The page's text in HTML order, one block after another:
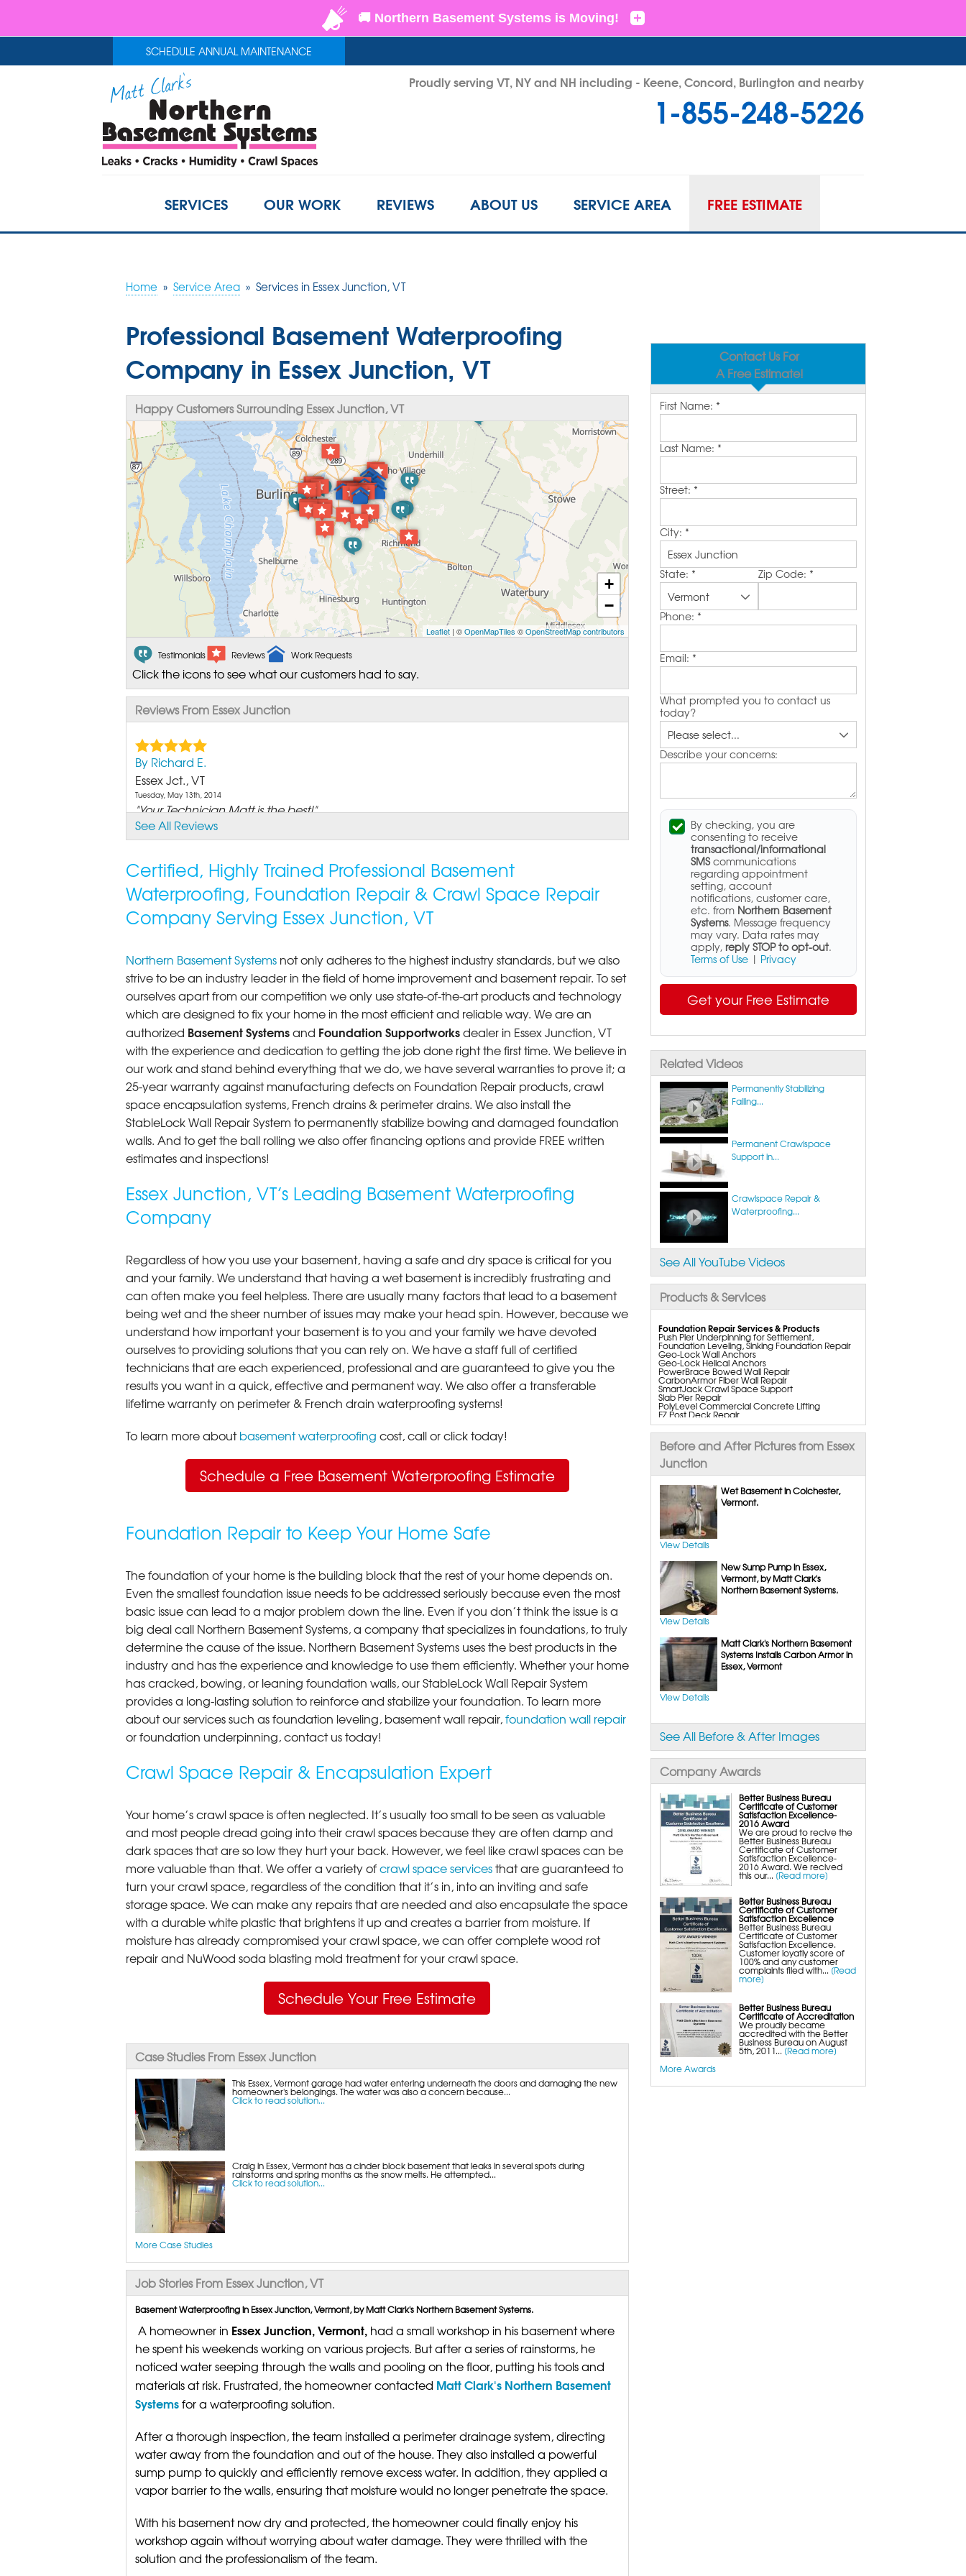
SCHEDULE ANNUAL MAINTENANCE
Proudly serving VT, NY and NH including - Keene, Concord, Burlington and nearby
1-855-248-5226
Contact Us Online
1-855-248-5226
SERVICES OUR WORK REVIEWS ABOUT US SERVICE AREA FREE ESTIMATE
Home » Service Area » Services in Essex Junction, VT
Contact Us For
A Free Estimate!
First Name: *
Last Name: *
Street: *
City: *
State: * Zip Code: *
Phone: *
Email: *
What prompted you to contact us
today?
Describe your concerns:
By checking, you are
consenting to receive
transactional/informational
SMScommunications
regarding appointment
setting, account
notifications, customer care,
etc. from Northern Basement
Systems. Message frequency
may vary. Data rates may
apply, reply STOP to opt-out.
Terms of Use| Privacy
Get your Free Estimate
Related Videos
Permanently Stabilizing
Failing...
Permanent Crawlspace
Support in...
Crawlspace Repair &
Waterproofing...
See All YouTube Videos
Products & Services
Foundation Repair Services & Products
Push Pier Underpinning for Settlement,
Foundation Leveling, Sinking Foundation Repair
Geo-Lock Wall Anchors
Geo-Lock Helical Anchors
PowerBrace Bowed Wall Repair
CarbonArmor Fiber Wall Repair
SmartJack Crawl Space Support
Slab Pier Repair
PolyLevel Commercial Concrete Lifting
EZ Post Deck Repair
ShotCrete Wall Restoration
Bowing Wall Repair Solutions
Cracked Wall Solutions
StableLock Wall Repair System
Buckling Wall Repair
Basement Waterproofing Services & Products
WaterGuard Interior System
DryTrak Drainage Channel
TrenchDrain Drain Grate
IceGuard Discharge Line
FlexiSpan Wall Crack Repair
Polyurethane Crack Sealing
WellDuct Window Drainage
BrightWall Waterproof Panels
ThermalDry Wall Barrier
Basement to Beautiful Pre-Finishing Wall
Insulation Panels
Drain Tile Installation
SuperSump Pump System
TripleSafe Pumping System
UltraSump Battery Back-Up
SaniDry Dehumidifier
Sump Pump Systems
Basement & Crawl Space Insulation
Basement Insulation Wall Panels
Basement Insulation Flooring
Basement Floor Tiles
Crawl Space Insulation
Crawl Space Insulation Panels
Crawl Space Encapsulation
Crawl Space Wood Rot Repair
Before and After Pictures from Essex
Junction
Wet Basement in Colchester,
Vermont.
View Details
New Sump Pump in Essex,
Vermont, by Matt Clark's
Northern Basement Systems.
View Details
Matt Clark's Northern Basement
Systems Installs Carbon Armor in
Essex, Vermont
View Details
See All Before & After Images
Company Awards
Better Business Bureau
Certificate of Customer
Satisfaction Excellence-
2016 Award
We are proud to recive the
Better Business Bureau
Certificate of Customer
Satisfaction Excellence-
2016 Award. We recived
this our... [Read more]
Better Business Bureau
Certificate of Customer
Satisfaction Excellence
Better Business Bureau
Certificate of Customer
Satisfaction Excellence.
Customer loyatly score of
100% and any customer
complaints filed with... [Read
more]
Better Business Bureau
Certificate of Accreditation
We proudly became
accredited with the Better
Business Bureau on August
5th, 2011... [Read more]
More Awards
Professional Basement Waterproofing
Company in Essex Junction, VT
Happy Customers Surrounding Essex Junction, VT
+
−
Leaflet| ©OpenMapTiles ©OpenStreetMap contributors
Testimonials Reviews Work Requests
Click the icons to see what our customers had to say.
Reviews From Essex Junction
By Richard E.
Essex Jct., VT
Tuesday, May 13th, 2014
"Your Technician Matt is the best!"
View Details
By Mike P.
Essex Junction, VT
Sunday, Feb 19th, 2012
"I had some concerns about the finished job due to my block..."
View Details
By June Q.
Essex Junction, VT
Wednesday, Jul 24th, 2013
"The men who did the installation were incredible. They..."
View Details
See All Reviews
Certified, Highly Trained Professional Basement
Waterproofing, Foundation Repair & Crawl Space Repair
Company Serving Essex Junction, VT
Northern Basement Systemsnot only adheres to the highest industry standards, but we also
strive to be an industry leader in the field of home improvement and basement repair. To set
ourselves apart from our competition we only use state-of-the-art products and technology
which are designed to fix your home in the most efficient and reliable way. We are an
authorized Basement Systemsand Foundation Supportworksdealer in Essex Junction, VT
with the experience and dedication to getting the job done right the first time. We believe in
our work and stand behind everything that we do, we have several warranties to prove it; a
25-year warranty against manufacturing defects on Foundation Repair products, crawl
space encapsulation systems, French drains & perimeter drains. We also install the
StableLock Wall Repair System to permanently stabilize bowing and damaged foundation
walls. And to get the ball rolling we also offer financing options and provide FREE written
estimates and inspections!
Essex Junction, VT’s Leading Basement Waterproofing
Company
Regardless of how you use your basement, having a safe and dry space is critical for you
and your family. We understand that having a wet basement is incredibly frustrating and
can often make you feel helpless. There are usually many factors that lead to a basement
being wet and the sheer number of issues may make your head spin. However, because we
understand how important your basement is to you and your family we have devoted
ourselves to providing solutions that you can rely on. We have a staff full of certified
technicians that are each experienced, professional and are guaranteed to give you the
results you want in a quick, effective and permanent way. We also offer a transferable
lifetime warranty on perimeter & French drain waterproofing systems!
To learn more aboutbasement waterproofing cost, call or click today!
Schedule a Free Basement Waterproofing Estimate
Foundation Repair to Keep Your Home Safe
The foundation of your home is the building block that the rest of your home depends on.
Even the smallest foundation issue needs to be addressed seriously because even the most
basic issue can lead to a major problem down the line. Even if you don’t think the issue is a
big deal call Northern Basement Systems, a company that specializes in foundations, to truly
determine the cause of the issue. Northern Basement Systems uses the best products in the
industry and has the experience and knowledge to use them efficiently. Whether your home
has cracked, bowing, or leaning foundation walls, our StableLock Wall Repair System
provides a long-lasting solution to reinforce and stabilize your foundation. To learn more
about our services such as foundation leveling, basement wall repair,foundation wall repair
or foundation underpinning, contact us today!
Crawl Space Repair & Encapsulation Expert
Your home’s crawl space is often neglected. It’s usually too small to be seen as valuable
and most people dread going into their crawl spaces because they are often damp and
dark spaces that are so low they hurt your back. However, we feel like crawl spaces can be
more valuable than that. We offer a variety ofcrawl space servicesthat are guaranteed to
turn your crawl space, regardless of the condition that it’s in, into an inviting and safe
storage space. We can make any repairs that are needed and also encapsulate the space
with a durable white plastic that brightens it up and creates a barrier from moisture. If
moisture has already compromised your crawl space, we can offer complete wood rot
repair and NuWood soda blasting mold treatment for your crawl space.
Schedule Your Free Estimate
Case Studies From Essex Junction
This Essex, Vermont garage had water entering underneath the doors and damaging the new
homeowner's belongings. The water was also a concern because...
Click to read solution...
Craig in Essex, Vermont has a cinder block basement that leaks in several spots during
rainstorms and spring months as the snow melts. He attempted...
Click to read solution...
More Case Studies
Job Stories From Essex Junction, VT
Basement Waterproofing in Essex Junction, Vermont, by Matt Clark's Northern Basement Systems.
A homeowner in Essex Junction, Vermont, had a small workshop in his basement where
he spent his weekends working on various projects. But after a series of rainstorms, he
noticed water seeping through the walls and pooling on the floor, putting his tools and
materials at risk. Frustrated, the homeowner contacted Matt Clark's Northern Basement
Systemsfor a waterproofing solution.
After a thorough inspection, the team installed a perimeter drainage system, directing
water away from the foundation and out of the house. They also installed a powerful
sump pump to quickly and efficiently remove excess water. In addition, they applied a
vapor barrier to the walls, ensuring that moisture would no longer penetrate the space.
With his basement now dry and protected, the homeowner could finally enjoy his
workshop again without worrying about water damage. They were thrilled with the
solution and the professionalism of the team.